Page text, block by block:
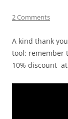
2 Comments
A kind thank
tool: remember
10% discount at